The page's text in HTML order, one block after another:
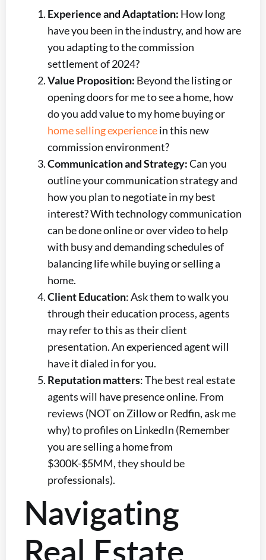
Experience and Adaptation: How long
have you been in the industry, and how are
you adapting to the commission
settlement of 2024?
Value Proposition: Beyond the listing or
opening doors for me to see a home, how
do you add value to my home buying or
home selling experiencein this new
commission environment?
Communication and Strategy:Can you
outline your communication strategy and
how you plan to negotiate in my best
interest? With technology communication
can be done online or over video to help
with busy and demanding schedules of
balancing life while buying or selling a
home.
Client Education: Ask them to walk you
through their education process, agents
may refer to this as their client
presentation. An experienced agent will
have it dialed in for you.
Reputation matters: The best real estate
agents will have presence online. From
reviews (NOT on Zillow or Redfin, ask me
why) to profiles on LinkedIn (Remember
you are selling a home from
$300K-$5MM, they should be
professionals).
Navigating
Real Estate